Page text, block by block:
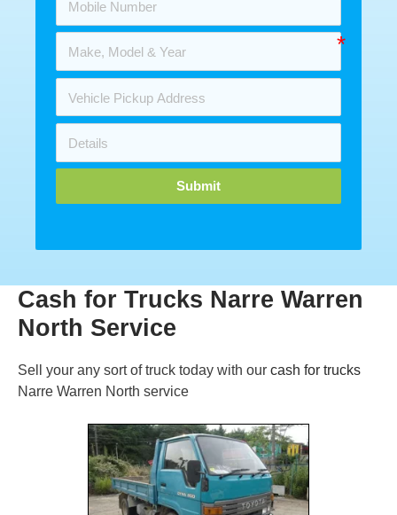
Submit
Cash for Trucks Narre Warren
North Service
Sell your any sort of truck today with our cash for trucks
Narre Warren North service